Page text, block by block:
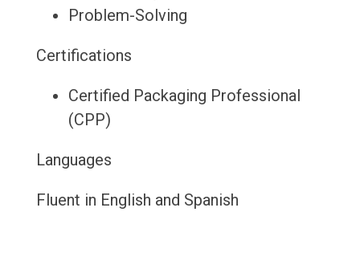
Problem-Solving
Certifications
Certified Packaging Professional
(CPP)
Languages
Fluent in English and Spanish